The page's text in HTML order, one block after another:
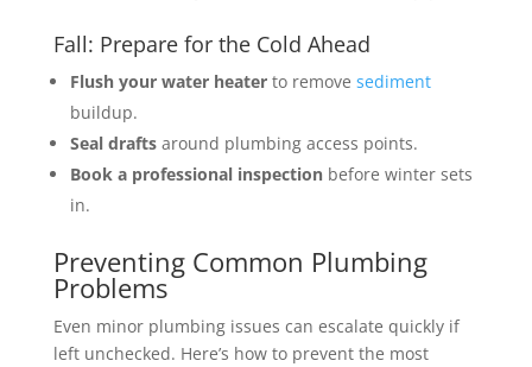
Fall: Prepare for the Cold Ahead
Flush your water heaterto remove sediment
buildup.
Seal draftsaround plumbing access points.
Book a professional inspectionbefore winter sets
in.
Preventing Common Plumbing
Problems
Even minor plumbing issues can escalate quickly if
left unchecked. Here’s how to prevent the most